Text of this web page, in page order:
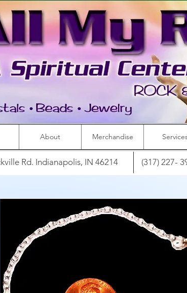
About Merchandise
Rd. Indianapolis, IN 46214 (317) 227-